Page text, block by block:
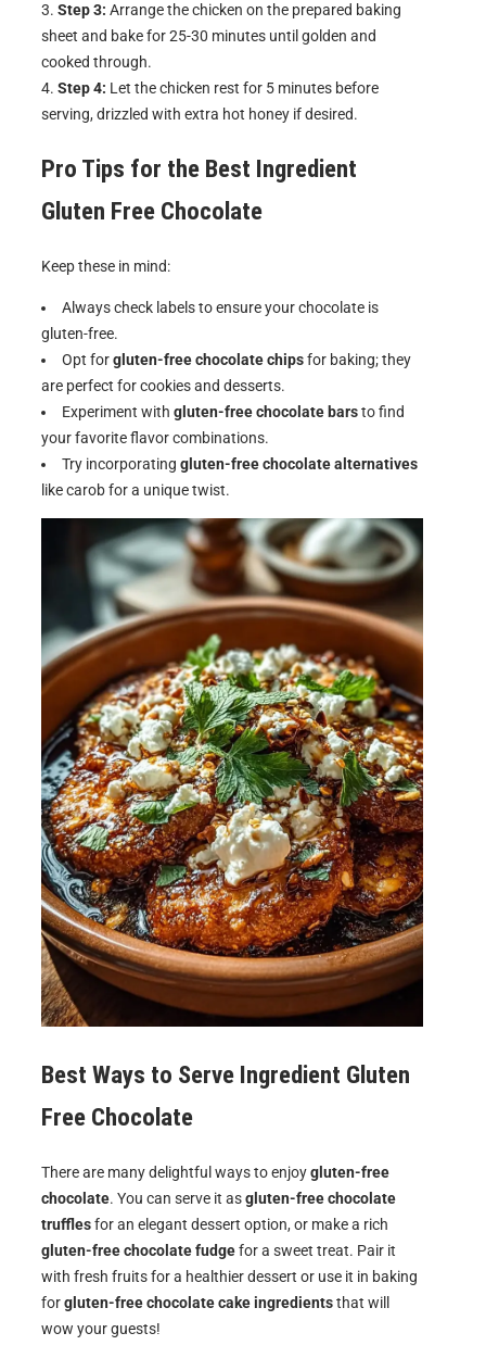
Step 3: Arrange the chicken on the prepared baking
sheet and bake for 25-30 minutes until golden and
cooked through.
Step 4: Let the chicken rest for 5 minutes before
serving, drizzled with extra hot honey if desired.
Pro Tips for the Best Ingredient
Gluten Free Chocolate
Keep these in mind:
Always check labels to ensure your chocolate is
gluten-free.
Opt forgluten-free chocolate chipsfor baking; they
are perfect for cookies and desserts.
Experiment withgluten-free chocolate barsto find
your favorite flavor combinations.
Try incorporatinggluten-free chocolate alternatives
like carob for a unique twist.
Best Ways to Serve Ingredient Gluten
Free Chocolate
There are many delightful ways to enjoygluten-free
chocolate. You can serve it asgluten-free chocolate
trufflesfor an elegant dessert option, or make a rich
gluten-free chocolate fudgefor a sweet treat. Pair it
with fresh fruits for a healthier dessert or use it in baking
forgluten-free chocolate cake ingredientsthat will
wow your guests!